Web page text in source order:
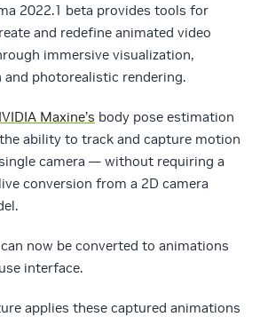
2022.1 beta provides tools for
and redefine animated video
immersive visualization,
photorealistic rendering.
Maxine’s body pose estimation
ability to track and capture motion
camera — without requiring a
conversion from a 2D camera
now be converted to animations
interface.
applies these captured animations